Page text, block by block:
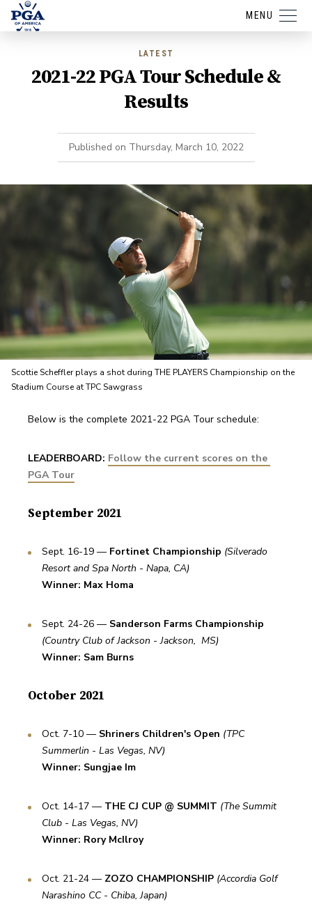
MENU
LATEST
2021-22 PGA Tour Schedule &
Results
Published on Thursday, March 10, 2022
Scottie Scheffler plays a shot during THE PLAYERS Championship on the
Stadium Course at TPC Sawgrass
Below is the complete 2021-22 PGA Tour schedule:
LEADERBOARD: Follow the current scores on the
PGA Tour
September 2021
Sept. 16-19 — Fortinet Championship (Silverado
Resort and Spa North - Napa, CA)
Winner: Max Homa
Sept. 24-26 — Sanderson Farms Championship
(Country Club of Jackson - Jackson,  MS)
Winner: Sam Burns
October 2021
Oct. 7-10 — Shriners Children's Open (TPC
Summerlin - Las Vegas, NV)
Winner: Sungjae Im
Oct. 14-17 — THE CJ CUP @ SUMMIT (The Summit
Club - Las Vegas, NV)
Winner: Rory McIlroy
Oct. 21-24 — ZOZO CHAMPIONSHIP (Accordia Golf
Narashino CC - Chiba, Japan)